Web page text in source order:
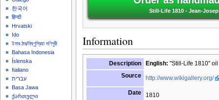
Still-Life 1810 - Jean-
Information
Description English: "Still-Life 1810"
Source
http://www.wikigallery.org/
Date 1810
한국어
हिन्दी
Hrvatski
Ido
ইমার ঠার/বিষ্ণুপ্রিয়া মণিপুরী
Bahasa Indonesia
Íslenska
Italiano
עברית
Basa Jawa
ქართული